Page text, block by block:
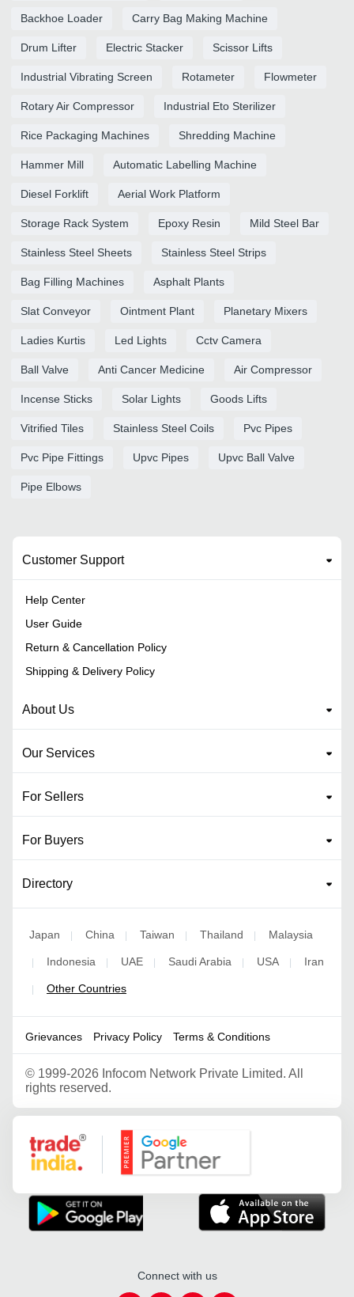
Backhoe Loader Carry Bag Making Machine
Drum Lifter Electric Stacker Scissor Lifts
Industrial Vibrating Screen Rotameter Flowmeter
Rotary Air Compressor Industrial Eto Sterilizer
Rice Packaging Machines Shredding Machine
Hammer Mill Automatic Labelling Machine
Diesel Forklift Aerial Work Platform
Storage Rack System Epoxy Resin Mild Steel Bar
Stainless Steel Sheets Stainless Steel Strips
Bag Filling Machines Asphalt Plants
Slat Conveyor Ointment Plant Planetary Mixers
Ladies Kurtis Led Lights Cctv Camera
Ball Valve Anti Cancer Medicine Air Compressor
Incense Sticks Solar Lights Goods Lifts
Vitrified Tiles Stainless Steel Coils Pvc Pipes
Pvc Pipe Fittings Upvc Pipes Upvc Ball Valve
Pipe Elbows
Customer Support
Help Center
User Guide
Return & Cancellation Policy
Shipping & Delivery Policy
About Us
Our Services
For Sellers
For Buyers
Directory
Japan | China | Taiwan | Thailand | Malaysia
| Indonesia | UAE | Saudi Arabia | USA | Iran
| Other Countries
Grievances Privacy Policy Terms & Conditions
© 1999-2026 Infocom Network Private Limited. All
rights reserved.
Google Partner
Connect with us